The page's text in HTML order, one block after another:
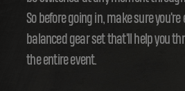
So before going in, make sure
balanced gear set that'll help you
the entire event.